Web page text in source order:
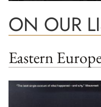
ON OUR
Eastern